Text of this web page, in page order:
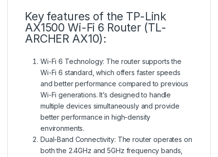
Key features of the TP-Link
AX1500 Wi-Fi 6 Router (TL-
ARCHER AX10):
Wi-Fi 6 Technology: The router supports the
Wi-Fi 6 standard, which offers faster speeds
and better performance compared to previous
Wi-Fi generations. It’s designed to handle
multiple devices simultaneously and provide
better performance in high-density
environments.
Dual-Band Connectivity: The router operates on
both the 2.4GHz and 5GHz frequency bands,